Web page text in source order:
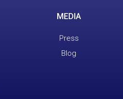
MEDIA
Press
Blog